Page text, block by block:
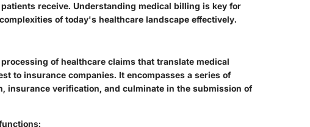
receive. Understanding medical billing is key for
of today's healthcare landscape effectively.
of healthcare claims that translate medical
to insurance companies. It encompasses a series of
insurance verification, and culminate in the submission of